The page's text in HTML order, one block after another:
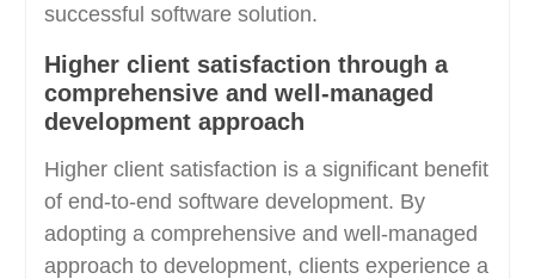
successful software solution.
Higher client satisfaction through a
comprehensive and well-managed
development approach
Higher client satisfaction is a significant benefit
of end-to-end software development. By
adopting a comprehensive and well-managed
approach to development, clients experience a